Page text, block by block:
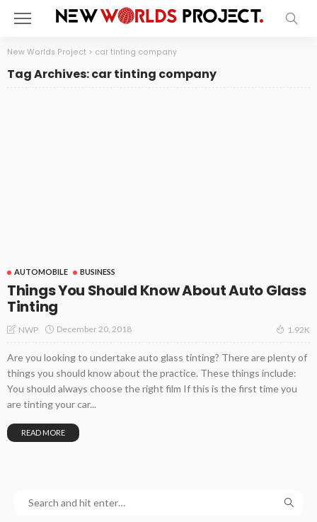
New Worlds Project > car tinting company
Tag Archives: car tinting company
AUTOMOBILE BUSINESS
Things You Should Know About Auto Glass
Tinting
NWP December 20, 2018 1.92K
Are you looking to undertake auto glass tinting? There are plenty of
things you should know about the practice. These things include:
You should always choose the right film If this is the first time you
are tinting your car...
READ MORE